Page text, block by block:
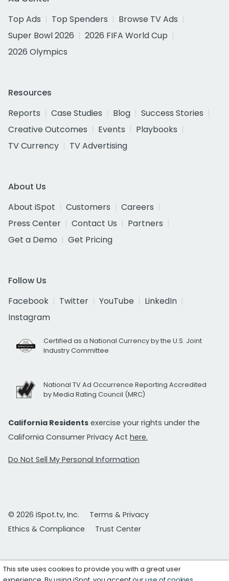
Top Ads
Top Spenders
Browse TV Ads
Super Bowl 2026
2026 FIFA World Cup
2026 Olympics
Resources
Reports
Case Studies Blog
Success Stories
Creative Outcomes
Events
Playbooks
TV Currency
TV Advertising
About Us
About iSpot
Customers
Careers
Press Center
Contact Us
Partners
Get a Demo
Get Pricing
Follow Us
Facebook
Twitter YouTube
LinkedIn
Instagram
Certified as a National Currency by the U.S. Joint
Industry Committee
National TV Ad Occurrence Reporting Accredited
by Media Rating Council (MRC)
California Residents exercise your rights under the
California Consumer Privacy Act here.
Do Not Sell My Personal Information
© 2026 iSpot.tv, Inc.
Terms & Privacy
Ethics & Compliance
Trust Center
This site uses cookies to provide you with a great user